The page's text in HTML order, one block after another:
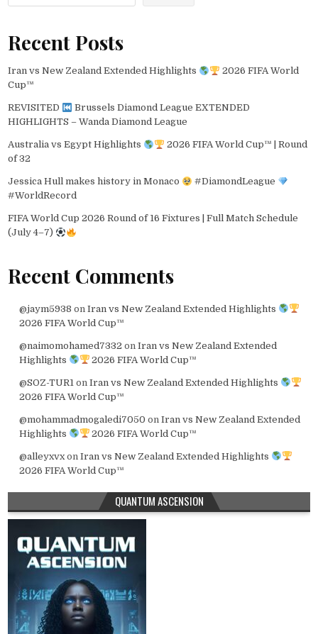
Recent Posts
Iran vs New Zealand Extended Highlights
2026 FIFA World
Cup™
REVISITED
Brussels Diamond League EXTENDED
HIGHLIGHTS – Wanda Diamond League
Australia vs Egypt Highlights
2026 FIFA World Cup™ | Round
of 32
Jessica Hull makes history in Monaco
#DiamondLeague
#WorldRecord
FIFA World Cup 2026 Round of 16 Fixtures | Full Match Schedule
(July 4–7)
Recent Comments
@jaym5938 on Iran vs New Zealand Extended Highlights
2026 FIFA World Cup™
@naimomohamed7332 on Iran vs New Zealand Extended
Highlights
2026 FIFA World Cup™
@SOZ-TUR1 on Iran vs New Zealand Extended Highlights
2026 FIFA World Cup™
@mohammadmogaledi7050 on Iran vs New Zealand Extended
Highlights
2026 FIFA World Cup™
@alleyxvxon Iran vs New Zealand Extended Highlights
2026 FIFA World Cup™
QUANTUM ASCENSION